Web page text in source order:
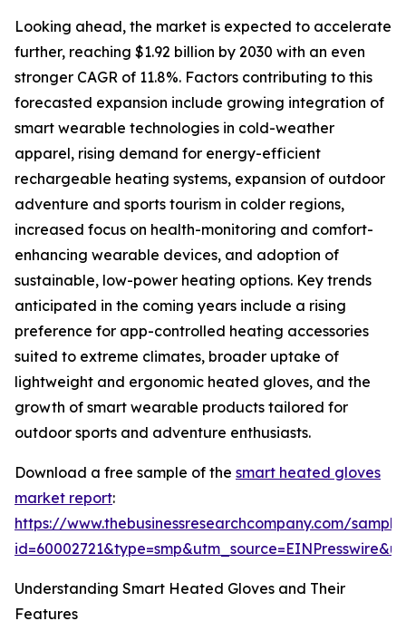
Looking ahead, the market is expected to accelerate
further, reaching $1.92 billion by 2030 with an even
stronger CAGR of 11.8%. Factors contributing to this
forecasted expansion include growing integration of
smart wearable technologies in cold-weather
apparel, rising demand for energy-efficient
rechargeable heating systems, expansion of outdoor
adventure and sports tourism in colder regions,
increased focus on health-monitoring and comfort-
enhancing wearable devices, and adoption of
sustainable, low-power heating options. Key trends
anticipated in the coming years include a rising
preference for app-controlled heating accessories
suited to extreme climates, broader uptake of
lightweight and ergonomic heated gloves, and the
growth of smart wearable products tailored for
outdoor sports and adventure enthusiasts.
Download a free sample of the smart heated gloves
market report:
https://www.thebusinessresearchcompany.com/
Understanding Smart Heated Gloves and Their
Features